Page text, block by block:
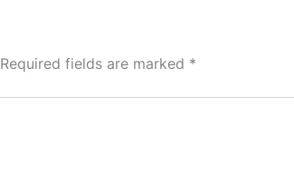
Required fields are marked *